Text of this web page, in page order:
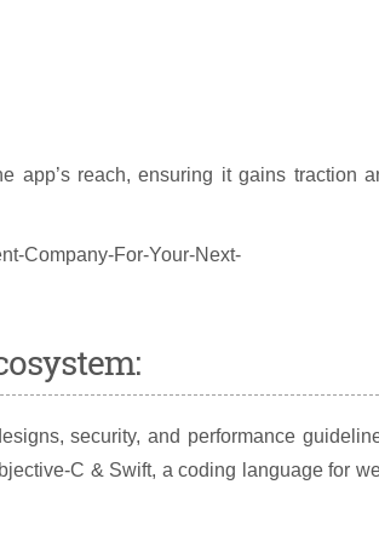
app’s reach, ensuring it gains traction
security, and performance
C & Swift, a coding language for